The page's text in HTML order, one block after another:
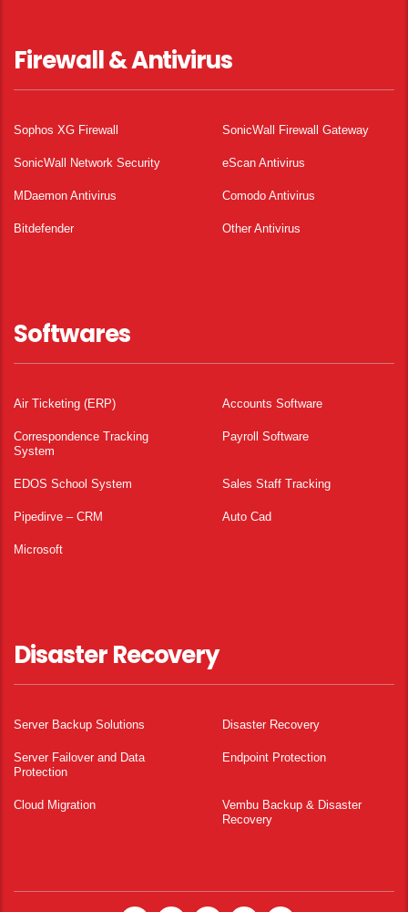
Firewall & Antivirus
Sophos XG Firewall SonicWall Firewall Gateway
SonicWall Network Security eScan Antivirus
MDaemon Antivirus Comodo Antivirus
Bitdefender Other Antivirus
Softwares
Air Ticketing (ERP) Accounts Software
Correspondence Tracking
System
Payroll Software
EDOS School System Sales Staff Tracking
Pipedirve – CRM Auto Cad
Microsoft
Disaster Recovery
Server Backup Solutions Disaster Recovery
Server Failover and Data
Protection
Endpoint Protection
Cloud Migration
Vembu Backup & Disaster
Recovery